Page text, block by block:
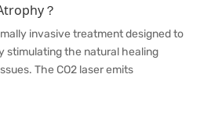
？
invasive treatment designed to
stimulating the natural healing
The CO2 laser emits